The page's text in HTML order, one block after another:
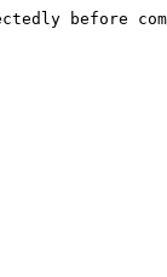
before